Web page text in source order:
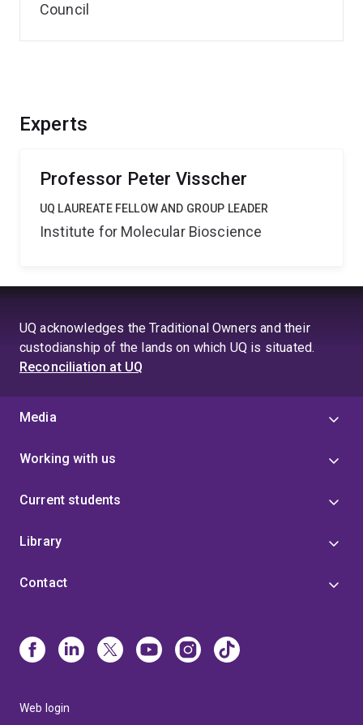
Experts
Professor Peter Visscher
UQ LAUREATE FELLOW AND GROUP LEADER
Institute for Molecular Bioscience
Council
UQ acknowledges the Traditional Owners and their
custodianship of the lands on which UQ is situated.
Reconciliation at UQ
Media
Working with us
Current students
Library
Contact
Web login